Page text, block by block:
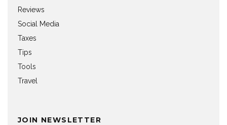
Reviews
Social Media
Taxes
Tips
Tools
Travel
JOIN NEWSLETTER